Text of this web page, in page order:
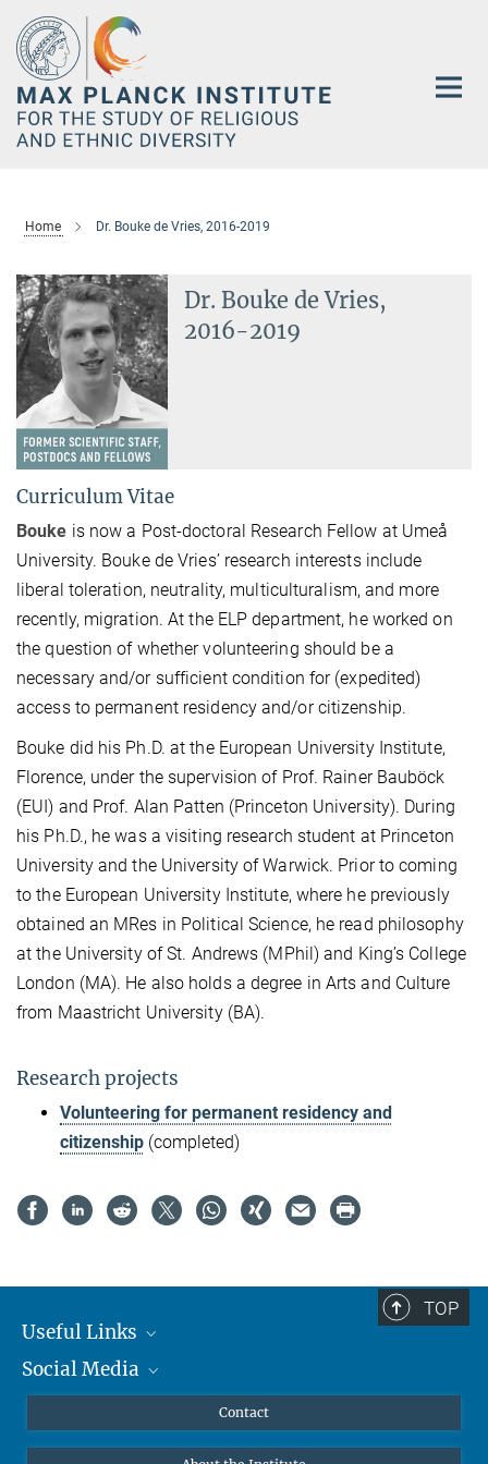
Main-
Content
Home Dr. Bouke de Vries, 2016-2019
Dr. Bouke de Vries,
2016-2019
Curriculum Vitae
Bouke is now a Post-doctoral Research Fellow at Umeå
University. Bouke de Vries’ research interests include
liberal toleration, neutrality, multiculturalism, and more
recently, migration. At the ELP department, he worked on
the question of whether volunteering should be a
necessary and/or sufficient condition for (expedited)
access to permanent residency and/or citizenship.
Bouke did his Ph.D. at the European University Institute,
Florence, under the supervision of Prof. Rainer Bauböck
(EUI) and Prof. Alan Patten (Princeton University). During
his Ph.D., he was a visiting research student at Princeton
University and the University of Warwick. Prior to coming
to the European University Institute, where he previously
obtained an MRes in Political Science, he read philosophy
at the University of St. Andrews (MPhil) and King’s College
London (MA). He also holds a degree in Arts and Culture
from Maastricht University (BA).
Research projects
Volunteering for permanent residency and
citizenship (completed)
TOP
Useful Links
MMG Alumni Corner
Social Media
Bluesky
Contact